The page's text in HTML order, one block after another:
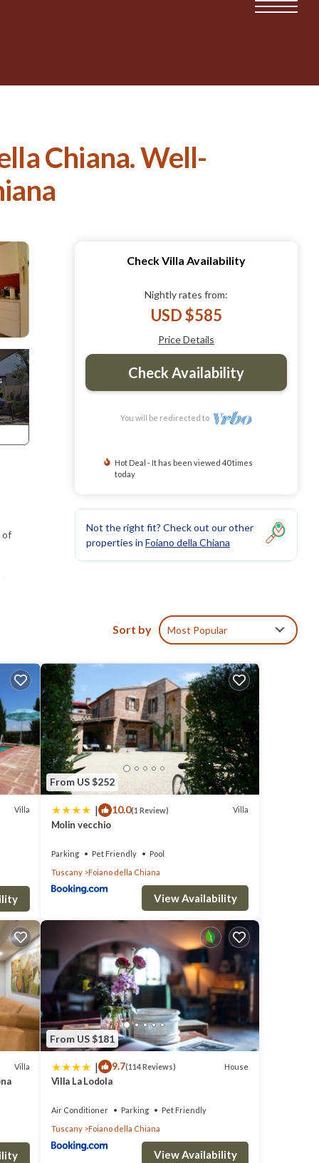
Chiana. Well-
of
a
Check Villa Availability
Nightly rates from:
USD $585
Price Details
Check Availability
You will be redirected to
Hot Deal - It has been viewed 40 times
today
Not the right fit? Check out our other
properties in Foiano della Chiana
Sort by Most Popular
Villa
From US $252
| 10.0(1 Review) Villa
Molin vecchio
Parking Pet Friendly
Pool
Tuscany
Foiano della Chiana
View Availability
Villa
From US $181
| 9.7(114 Reviews) House
Villa La Lodola
Air Conditioner Parking
Pet Friendly
Tuscany
Foiano della Chiana
View Availability